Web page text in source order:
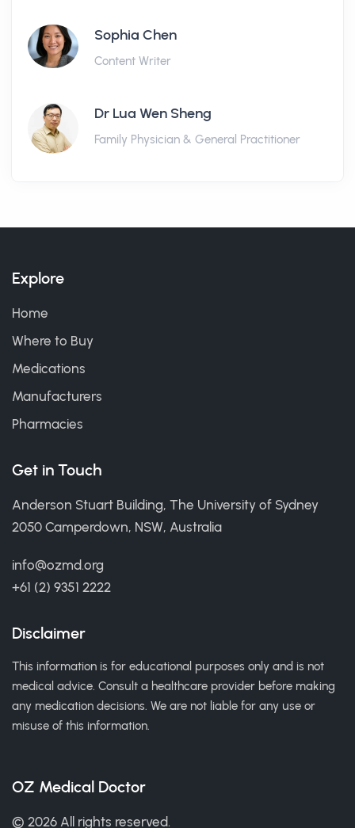
Sophia Chen
Content Writer
Dr Lua Wen Sheng
Family Physician & General Practitioner
Explore
Home
Where to Buy
Medications
Manufacturers
Pharmacies
Get in Touch
Anderson Stuart Building, The University of Sydney
2050 Camperdown, NSW, Australia
info@ozmd.org
+61 (2) 9351 2222
Disclaimer
This information is for educational purposes only and is not
medical advice. Consult a healthcare provider before making
any medication decisions. We are not liable for any use or
misuse of this information.
OZ Medical Doctor
© 2026 All rights reserved.